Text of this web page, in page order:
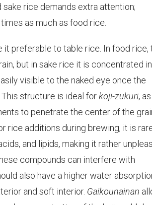
rice demands extra attention;
as much as food rice.
it preferable to table rice. In food rice,
but in sake rice it is concentrated
visible to the naked eye once the
structure is ideal forkoji-zukuri,
to penetrate the center of the
rice additions during brewing, it is
and lipids, making it rather
compounds can interfere with
also have a higher water
and soft interior. Gaikounainan